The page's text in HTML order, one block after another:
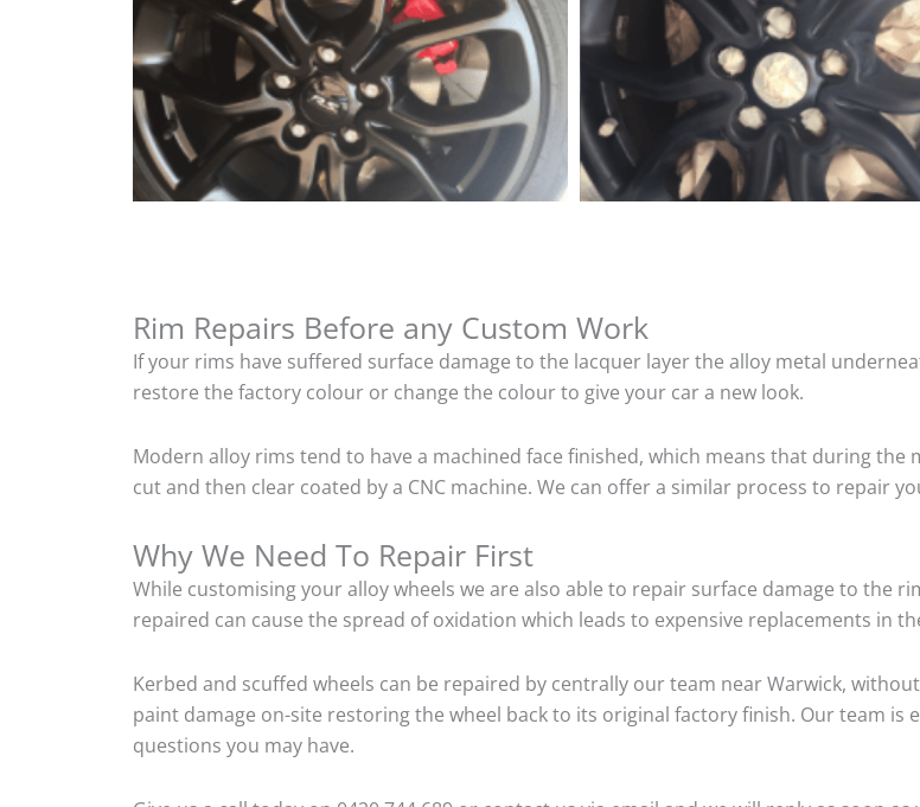
Rim Repairs Before any Custom Work
If your rims have suffered surface damage to the lacquer layer the alloy metal
restore the factory colour or change the colour to give your car a new look.
Modern alloy rims tend to have a machined face finished, which means that during
cut and then clear coated by a CNC machine. We can offer a similar process to repair
Why We Need To Repair First
While customising your alloy wheels we are also able to repair surface damage to the
repaired can cause the spread of oxidation which leads to expensive replacements in
Kerbed and scuffed wheels can be repaired by centrally our team near Warwick,
paint damage on-site restoring the wheel back to its original factory finish. Our team is
questions you may have.